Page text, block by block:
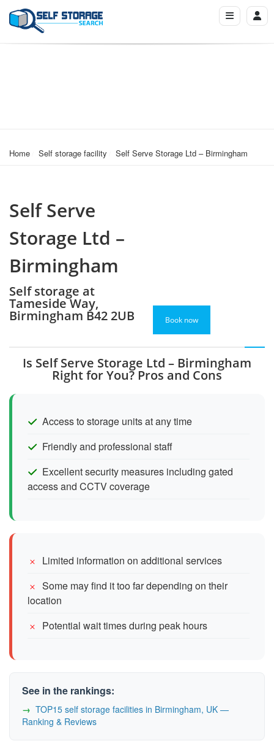
Home Self storage facility Self Serve Storage Ltd – Birmingham
Self Serve
Storage Ltd –
Birmingham
Self storage at
Tameside Way,
Birmingham B42 2UB Book now
Is Self Serve Storage Ltd – Birmingham
Right for You? Pros and Cons
Access to storage units at any time
Friendly and professional staff
Excellent security measures including gated
access and CCTV coverage
Limited information on additional services
Some may find it too far depending on their
location
Potential wait times during peak hours
See in the rankings:
TOP15 self storage facilities in Birmingham, UK —
Ranking & Reviews